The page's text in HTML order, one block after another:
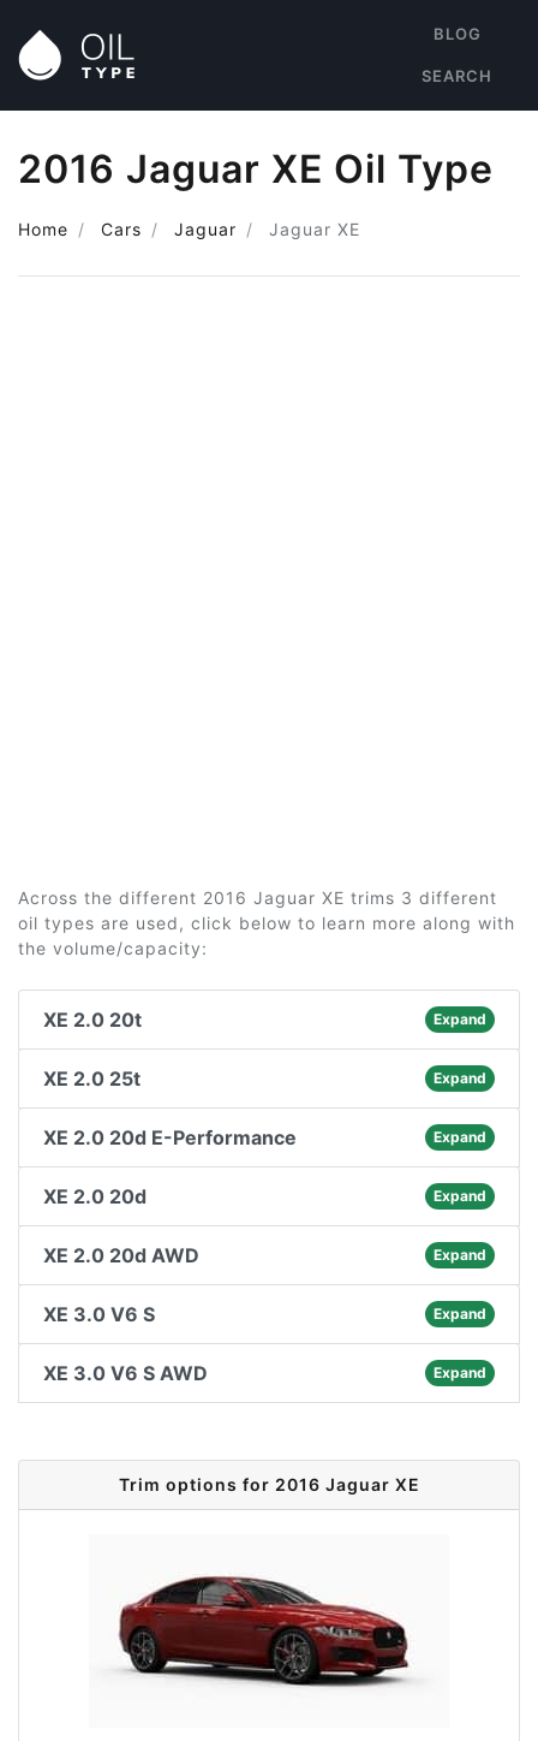
BLOG
SEARCH
2016 Jaguar XE Oil Type
Home Cars Jaguar Jaguar XE
Across the different 2016 Jaguar XE trims 3 different
oil types are used, click below to learn more along with
the volume/capacity:
XE 2.0 20t Expand
XE 2.0 25t Expand
XE 2.0 20d E-Performance Expand
XE 2.0 20d Expand
XE 2.0 20d AWD Expand
XE 3.0 V6 S Expand
XE 3.0 V6 S AWD Expand
Trim options for 2016 Jaguar XE